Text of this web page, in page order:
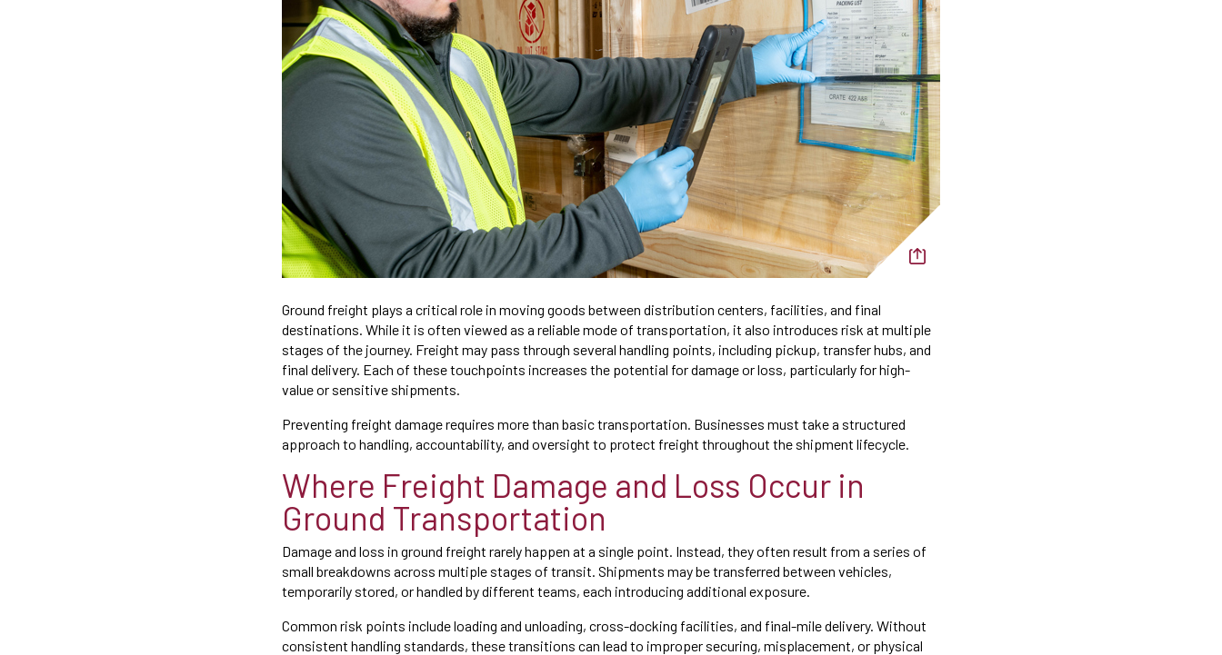
Ground freight plays a critical role in moving goods between distribution centers, facilities, and final
destinations. While it is often viewed as a reliable mode of transportation, it also introduces risk at multiple
stages of the journey. Freight may pass through several handling points, including pickup, transfer hubs, and
final delivery. Each of these touchpoints increases the potential for damage or loss, particularly for high-
value or sensitive shipments.
Preventing freight damage requires more than basic transportation. Businesses must take a structured
approach to handling, accountability, and oversight to protect freight throughout the shipment lifecycle.
Where Freight Damage and Loss Occur in
Ground Transportation
Damage and loss in ground freight rarely happen at a single point. Instead, they often result from a series of
small breakdowns across multiple stages of transit. Shipments may be transferred between vehicles,
temporarily stored, or handled by different teams, each introducing additional exposure.
Common risk points include loading and unloading, cross-docking facilities, and final-mile delivery. Without
consistent handling standards, these transitions can lead to improper securing, misplacement, or physical